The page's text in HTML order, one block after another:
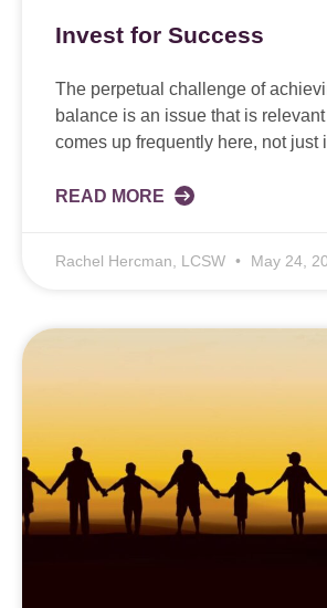
Invest for Success
The perpetual challenge of
balance is an issue that is
comes up frequently here, not just
READ MORE
Rachel Hercman, LCSW May 24,